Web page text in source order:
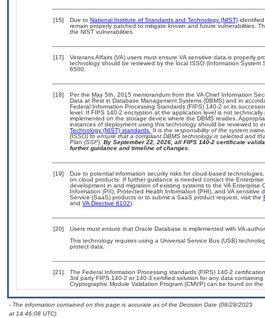
[15] Due to National Institute of Standards and Technology (NIST)
remain properly patched to mitigate known and future vulnerabilities.
the NIST vulnerabilities.
[17]
Veterans Affairs (VA) users must ensure VA sensitive data is properly
technology should be reviewed by the local ISSO (Information
6500.
[18]
Per the May 5th, 2015 memorandum from the VA Chief Information
Data at Rest in Database Management Systems (DBMS) and in
Federal Information Processing Standards (FIPS) 140-2 or its
level. If FIPS 140-2 encryption at the application level is not
implemented on the storage device where the DBMS resides.
instances of deployment using this technology should be reviewed to
Technology (NIST) standards. It is the responsibility of the system
(ISSO) to ensure that a compliant DBMS technology is selected and
Plan (SSP). By September 22, 2026, all FIPS 140-2 certificate
further guidance and timeline of changes.
[19]
Due to potential information security risks for cloud-based
on cloud products. If further guidance is needed contact the
development in and migration of existing systems to the VA
Information (PII), Protected Health Information (PHI), and VA
Service (SaaS) products or to submit a SaaS product request, visit the
and VA Directive 6102).
[20]
Users must ensure that Oracle Database is implemented with VA-
This technology requires using a Universal Service Bus (USB)
protect data.
[21]
The Federal Information Processing standards (FIPS) 140-2
3rd party FIPS 140-2 or 140-3 certified solution for any data
Cryptographic Module Validation Program (CMVP) can be found on the
- The information contained on this page is accurate as of the Decision Date (08/28/2025
at 14:46:08 UTC).